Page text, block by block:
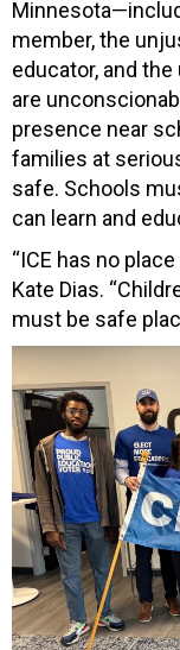
member, the
educator, and
are
presence near
families at
safe. Schools
can learn and
“ICE has no
Kate Dias.
must be safe